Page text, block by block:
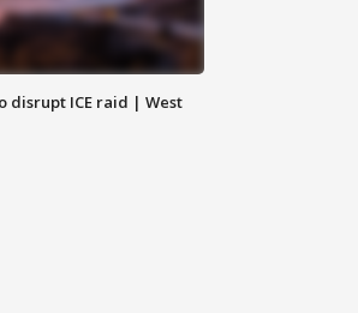
disrupt ICE raid | West